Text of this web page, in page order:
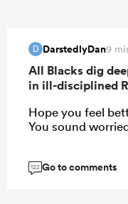
D DarstedlyDan9
All Blacks dig
in ill-disciplined
Hope you feel
You sound
122 Go to comments